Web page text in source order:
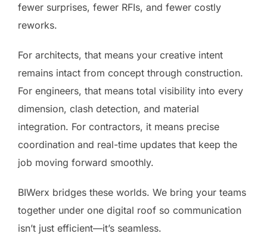
fewer surprises, fewer RFIs, and fewer costly
reworks.
For architects, that means your creative intent
remains intact from concept through construction.
For engineers, that means total visibility into every
dimension, clash detection, and material
integration. For contractors, it means precise
coordination and real-time updates that keep the
job moving forward smoothly.
BIWerx bridges these worlds. We bring your teams
together under one digital roof so communication
isn’t just efficient—it’s seamless.